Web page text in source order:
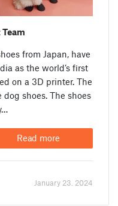
from Japan, have
as the world’s first
on a 3D printer. The
shoes. The shoes
Read more
January 23. 2024